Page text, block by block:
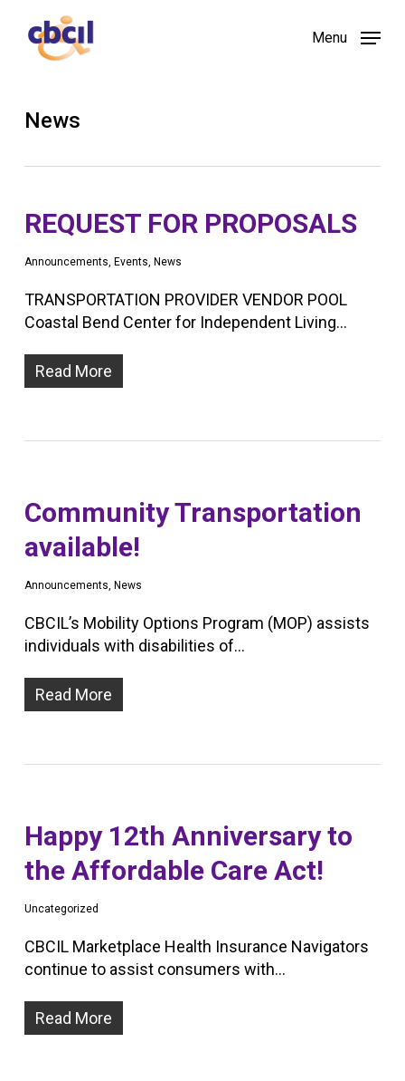
Menu
News
REQUEST FOR PROPOSALS
Announcements, Events, News
TRANSPORTATION PROVIDER VENDOR POOL
Coastal Bend Center for Independent Living…
Read More
Community Transportation
available!
Announcements, News
CBCIL’s Mobility Options Program (MOP) assists
individuals with disabilities of…
Read More
Happy 12th Anniversary to
the Affordable Care Act!
Uncategorized
CBCIL Marketplace Health Insurance Navigators
continue to assist consumers with…
Read More